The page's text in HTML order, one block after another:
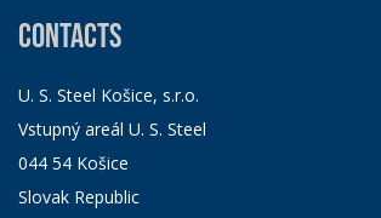
CONTACTS
U. S. Steel Košice, s.r.o.
Vstupný areál U. S. Steel
044 54 Košice
Slovak Republic